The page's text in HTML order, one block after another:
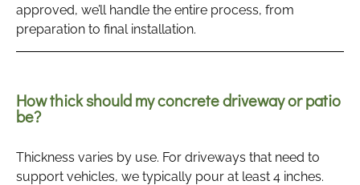
approved, we’ll handle the entire process, from
preparation to final installation.
How thick should my concrete driveway or patio
be?
Thickness varies by use. For driveways that need to
support vehicles, we typically pour at least 4 inches.